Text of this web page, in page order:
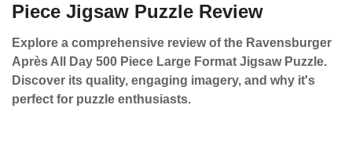
Piece Jigsaw Puzzle Review
Explore a comprehensive review of the Ravensburger
Après All Day 500 Piece Large Format Jigsaw Puzzle.
Discover its quality, engaging imagery, and why it's
perfect for puzzle enthusiasts.